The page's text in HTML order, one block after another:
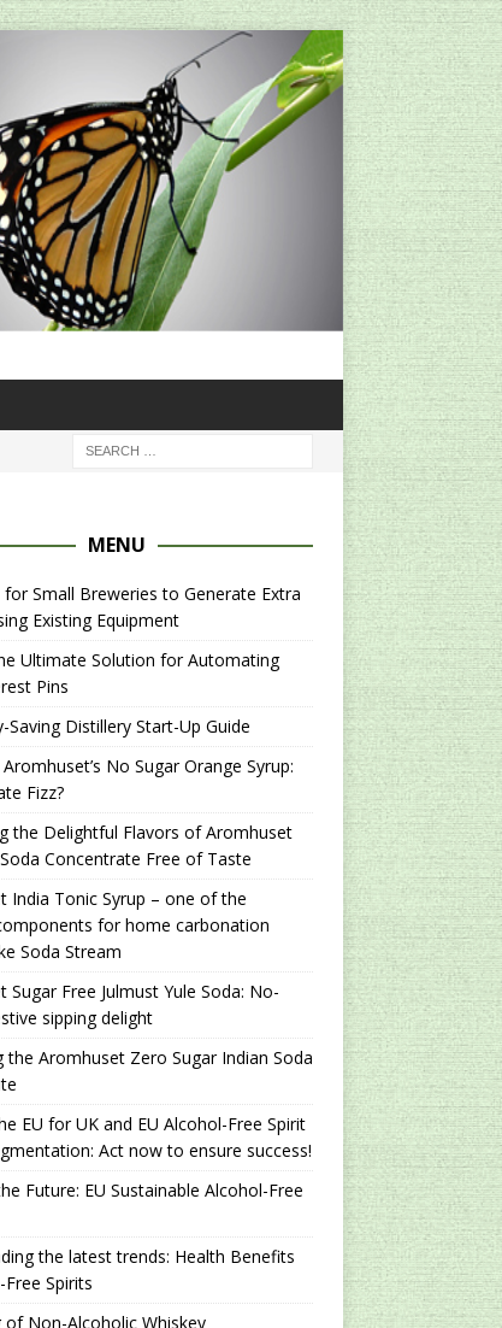
MENU
Small Breweries to Generate Extra
Existing Equipment
Ultimate Solution for Automating
Pins
Saving Distillery Start-Up Guide
No Sugar Orange Syrup:
Fizz?
the Delightful Flavors of Aromhuset
Concentrate Free of Taste
India Tonic Syrup – one of the
for home carbonation
Soda Stream
Sugar Free Julmust Yule Soda: No-
sipping delight
the Aromhuset Zero Sugar Indian Soda
EU for UK and EU Alcohol-Free Spirit
Act now to ensure success!
Future: EU Sustainable Alcohol-Free
the latest trends: Health Benefits
Spirits
of Non-Alcoholic Whiskey